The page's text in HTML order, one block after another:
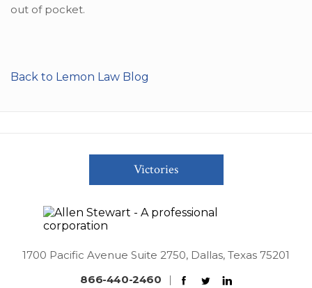
out of pocket.
Back to Lemon Law Blog
Victories
1700 Pacific Avenue Suite 2750, Dallas, Texas 75201
866-440-2460
|